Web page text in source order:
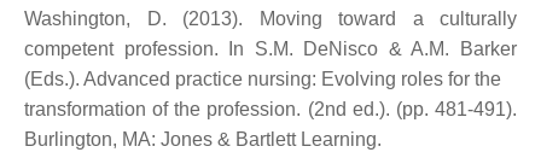
Washington, D. (2013). Moving toward a culturally
competent profession. In S.M. DeNisco & A.M. Barker
(Eds.). Advanced practice nursing: Evolving roles for the
transformation of the profession. (2nd ed.). (pp. 481-491).
Burlington, MA: Jones & Bartlett Learning.